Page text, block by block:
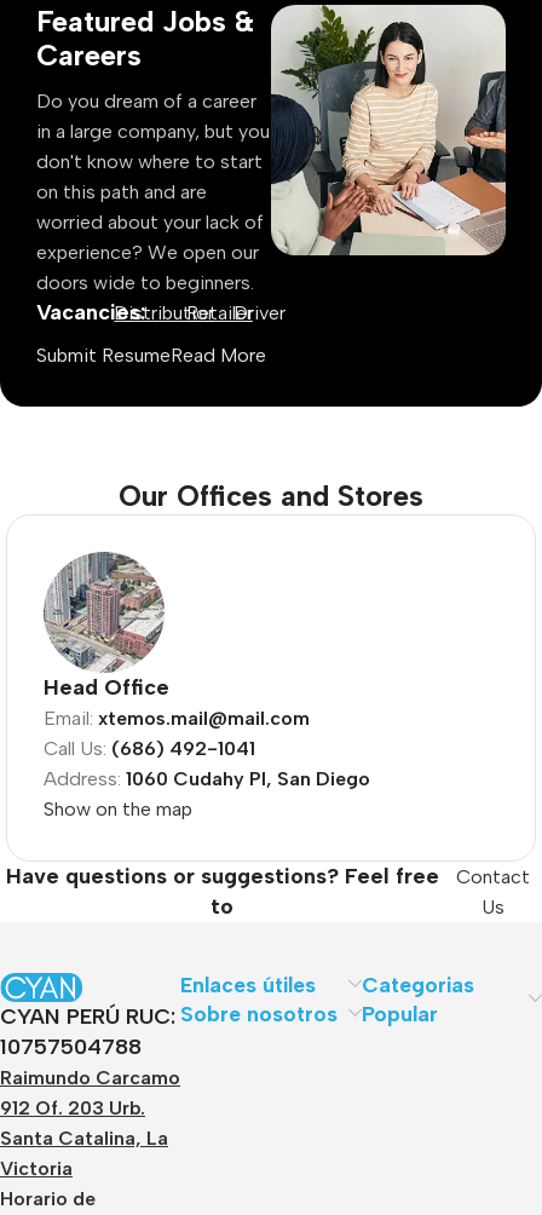
Featured Jobs &
Careers
Do you dream of a career
in a large company, but you
don't know where to start
on this path and are
worried about your lack of
experience? We open our
doors wide to beginners.
Vacancies:DistributiorRetailerDriver
Submit ResumeRead More
Our Offices and Stores
Head Office
Email: xtemos.mail@mail.com
Call Us: (686) 492-1041
Address: 1060 Cudahy Pl, San Diego
Show on the map
Have questions or suggestions? Feel free
to
Contact
Us
CYAN PERÚ RUC:
10757504788
Raimundo Carcamo
912 Of. 203 Urb.
Santa Catalina, La
Victoria
Horario de
Enlaces útiles
Sobre nosotros
Categorias
Popular